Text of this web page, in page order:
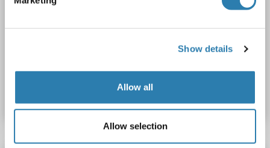
Show details
Allow all
Allow selection
Catalog No. ABIN7890711